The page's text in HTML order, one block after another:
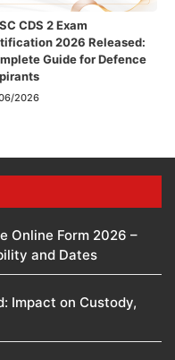
CDS 2 Exam
2026 Released:
Guide for Defence
2026
Online Form 2026 –
and Dates
Impact on Custody,